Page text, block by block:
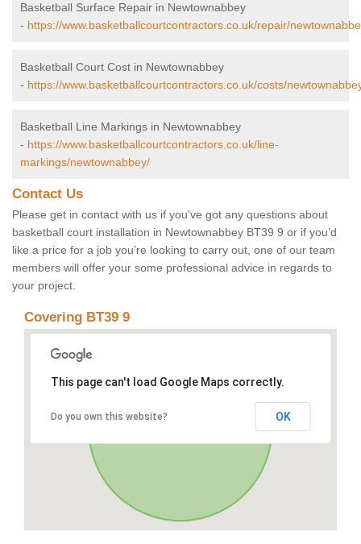
Basketball Surface Repair in Newtownabbey
- https://www.basketballcourtcontractors.co.uk/repair/
Basketball Court Cost in Newtownabbey
- https://www.basketballcourtcontractors.co.uk/costs/
Basketball Line Markings in Newtownabbey
- https://www.basketballcourtcontractors.co.uk/line-
markings/newtownabbey/
Contact Us
Please get in contact with us if you've got any questions about
basketball court installation in Newtownabbey BT39 9 or if you’d
like a price for a job you’re looking to carry out, one of our team
members will offer your some professional advice in regards to
your project.
Covering BT39 9
This page can't load Google Maps correctly.
Do you own this website? OK